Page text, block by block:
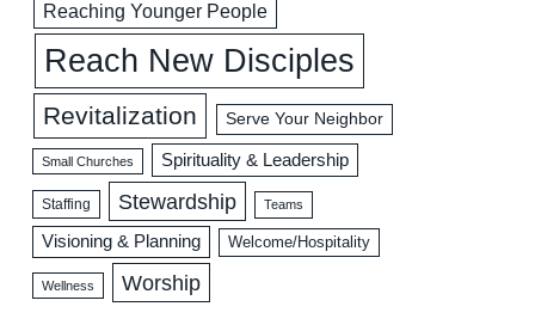
Reaching Younger People
Reach New Disciples
Revitalization Serve Your Neighbor
Small Churches Spirituality & Leadership
Staffing Stewardship Teams
Visioning & Planning Welcome/Hospitality
Wellness Worship